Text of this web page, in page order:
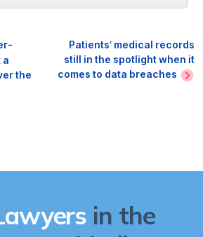
a
the
Patients’ medical records
still in the spotlight when it
comes to data breaches
in the